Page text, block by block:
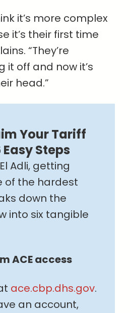
it’s more complex
it’s their first time
“They’re
off and now it’s
head.”
Your Tariff
Steps
Adli, getting
of the hardest
down the
into six tangible
ACE access
ace.cbp.dhs.gov.
an account,